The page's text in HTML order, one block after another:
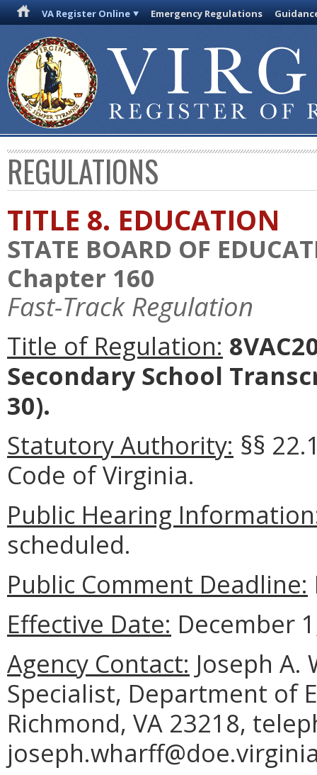
VA Register Online Emergency Regulations
REGULATIONS
TITLE 8. EDUCATION
STATE BOARD OF
Chapter 160
Fast-Track Regulation
Title of Regulation:
Secondary School
30).
Statutory Authority: §§
Code of Virginia.
Public Hearing
scheduled.
Public Comment Deadline:
Effective Date: December
Agency Contact: Joseph A.
Specialist, Department of
Richmond, VA 23218,